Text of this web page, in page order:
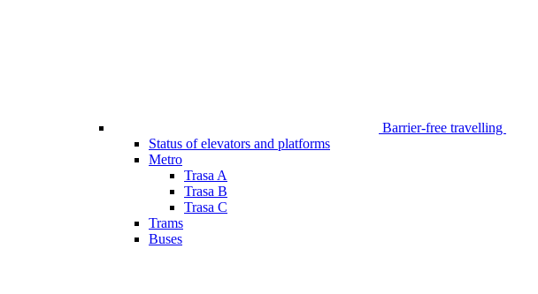
Barrier-free travelling
Status of elevators and platforms
Metro
Trasa A
Trasa B
Trasa C
Trams
Buses